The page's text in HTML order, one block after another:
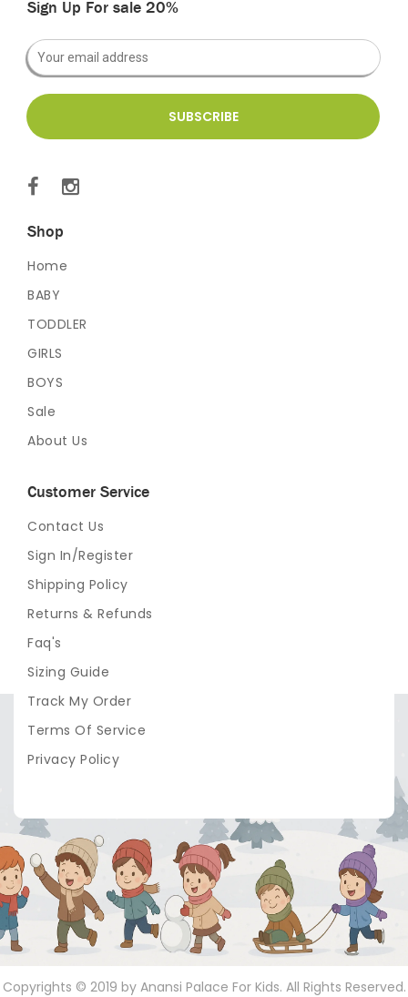
Sign Up For sale 20%
Shop
Home
BABY
TODDLER
GIRLS
BOYS
Sale
About Us
Customer Service
Contact Us
Sign In/Register
Shipping Policy
Returns & Refunds
Faq's
Sizing Guide
Track My Order
Terms Of Service
Privacy Policy
Copyrights © 2019 by Anansi Palace For Kids. All Rights Reserved.